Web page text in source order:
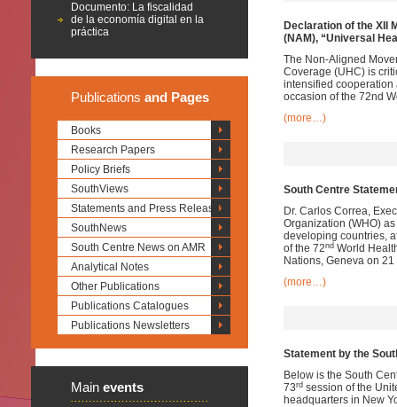
Documento: La fiscalidad
de la economía digital en la
práctica
Publications and Pages
Books
Research Papers
Policy Briefs
SouthViews
Statements and Press Releases
SouthNews
South Centre News on AMR
Analytical Notes
Other Publications
Publications Catalogues
Publications Newsletters
Main events
Declaration of the XII
(NAM), “Universal
The Non-Aligned
Coverage (UHC) is
intensified cooperation
occasion of the 72nd
(more…)
South Centre
Dr. Carlos Correa,
Organization (WHO)
developing countries,
of the 72nd World
Nations, Geneva on
(more…)
Statement by the
Below is the South
73rd session of the
headquarters in New